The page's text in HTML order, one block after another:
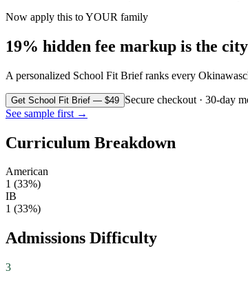
Now apply this to YOUR family
19% hidden fee markup is the
A personalized School Fit Brief ranks every Okinawa
Get School Fit Brief — $49 Secure checkout · 30-day
See sample first →
Curriculum Breakdown
American
1 (33%)
IB
1 (33%)
Admissions Difficulty
3